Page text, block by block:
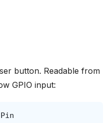
button. Readable from
GPIO input:
Pin